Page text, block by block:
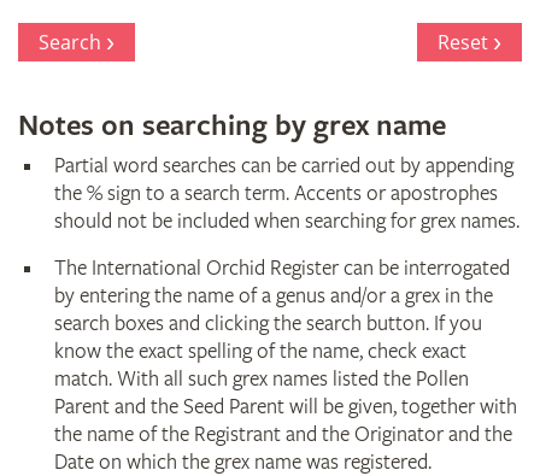
Register
Search Reset
Notes on searching by grex name
Partial word searches can be carried out by appending
the % sign to a search term. Accents or apostrophes
should not be included when searching for grex names.
The International Orchid Register can be interrogated
by entering the name of a genus and/or a grex in the
search boxes and clicking the search button. If you
know the exact spelling of the name, check exact
match. With all such grex names listed the Pollen
Parent and the Seed Parent will be given, together with
the name of the Registrant and the Originator and the
Date on which the grex name was registered.